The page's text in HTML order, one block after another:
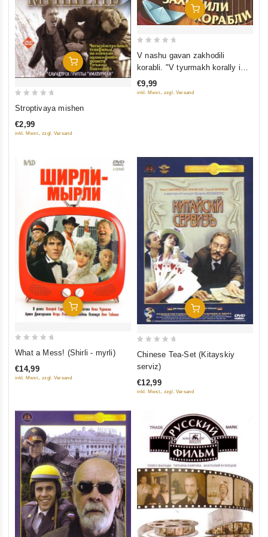
Add To Cart
of
Stroptivaya mishen
€2,99
inkl. Mwst., zzgl. Versand
Add To Cart
5
V nashu gavan zakhodili
korabli. "V tyurmakh korally i
zhemchug...". Chast 3
€9,99
inkl. Mwst., zzgl. Versand
Add To Cart
of
What a Mess! (Shirli - myrli)
€14,99
inkl. Mwst., zzgl. Versand
Add To Cart
5
Chinese Tea-Set (Kitayskiy
serviz)
€12,99
inkl. Mwst., zzgl. Versand